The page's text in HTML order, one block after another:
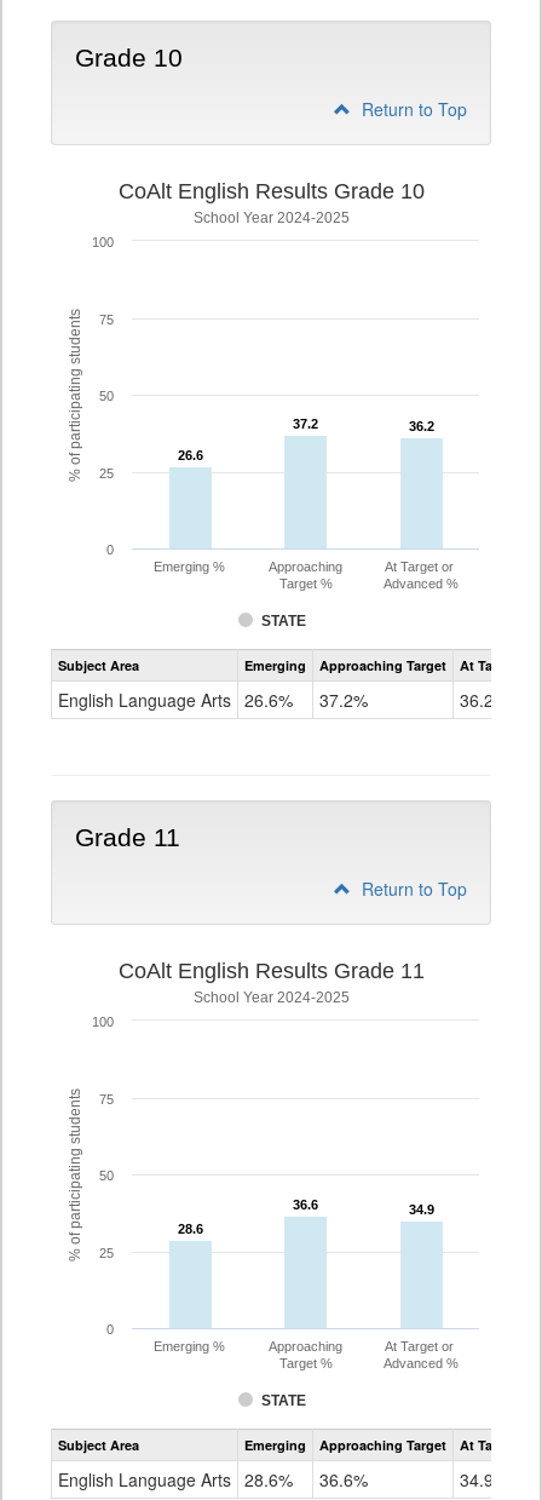
Grade 10
Return to Top
% of participating students
CoAlt English Results Grade 10
School Year 2024-2025
26.6
26.6
37.2
37.2 36.2
36.2
STATE
Emerging %
Approaching
Target %
At Target or
Advanced %
0
25
50
75
100
Assessment
CoAlt
Grade
Subject Area Emerging Approaching Target At Target Or
English Language Arts 26.6% 37.2% 36.2%
Grade 11
Return to Top
% of participating students
CoAlt English Results Grade 11
School Year 2024-2025
28.6
28.6
36.6
36.6 34.9
34.9
STATE
Emerging %
Approaching
Target %
At Target or
Advanced %
0
25
50
75
100
Assessment
CoAlt
Grade
Subject Area Emerging Approaching Target At Target Or
English Language Arts 28.6% 36.6% 34.9%